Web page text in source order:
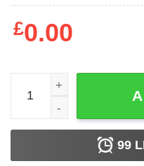
£0.00
I'm Not A Stepdad I'm
99